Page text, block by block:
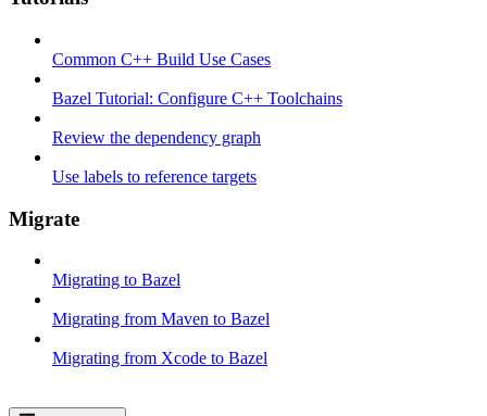
Common C++ Build Use Cases
Bazel Tutorial: Configure C++ Toolchains
Review the dependency graph
Use labels to reference targets
Migrate
Migrating to Bazel
Migrating from Maven to Bazel
Migrating from Xcode to Bazel